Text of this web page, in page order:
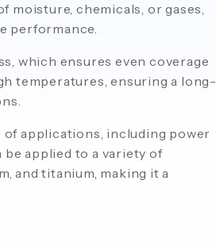
chemicals, or gases,
performance.
which ensures even coverage
temperatures, ensuring a long-
of applications, including power
applied to a variety of
and titanium, making it a